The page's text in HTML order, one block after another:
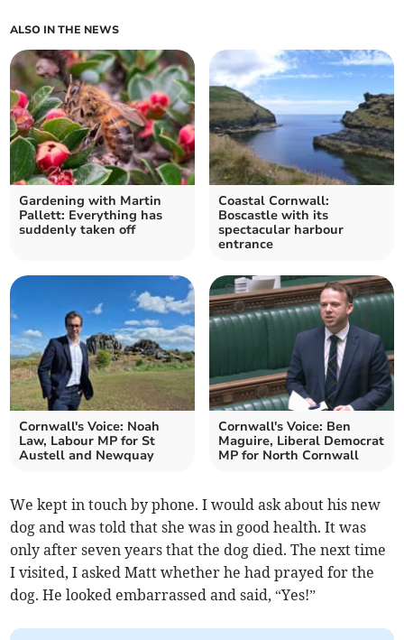
ALSO IN THE NEWS
Gardening with Martin
Pallett: Everything has
suddenly taken off
Coastal Cornwall:
Boscastle with its
spectacular harbour
entrance
Cornwall's Voice: Noah
Law, Labour MP for St
Austell and Newquay
Cornwall's Voice: Ben
Maguire, Liberal Democrat
MP for North Cornwall
We kept in touch by phone. I would ask about his new
dog and was told that she was in good health. It was
only after seven years that the dog died. The next time
I visited, I asked Matt whether he had prayed for the
dog. He looked embarrassed and said, “Yes!”